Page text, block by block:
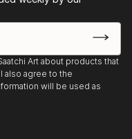
Art about products that
also agree to the
will be used as